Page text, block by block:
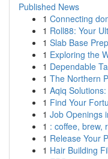
Published News
1 Connecting
1 Roll88: Your
1 Slab Base
1 Exploring the
1 Dependable
1 The Northern
1 Aqiq
1 Find Your
1 Job Openings
1 : coffee, brew,
1 Release Your
1 Hair Building